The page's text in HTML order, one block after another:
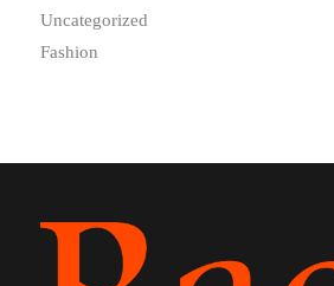
Uncategorized
Fashion